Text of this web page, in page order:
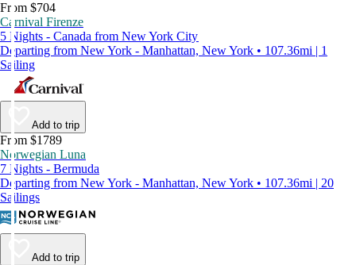
From $704
Carnival Firenze
5 Nights - Canada from New York City
Departing from New York - Manhattan, New York • 107.36mi | 1
Sailing
Add to trip
From $1789
Norwegian Luna
7 Nights - Bermuda
Departing from New York - Manhattan, New York • 107.36mi | 20
Sailings
Add to trip